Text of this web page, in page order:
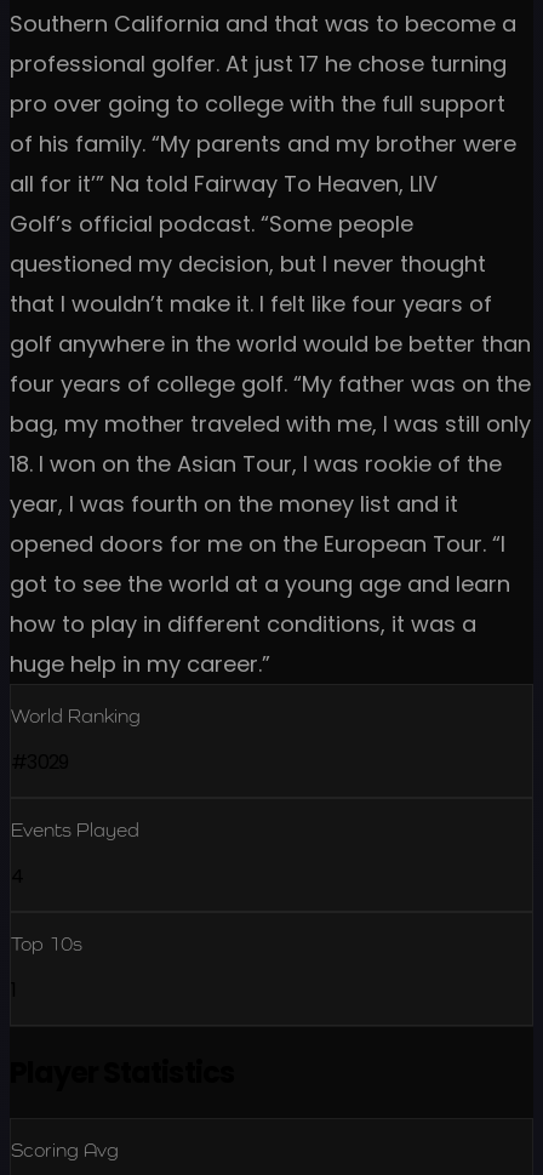
Southern California and that was to become a
professional golfer. At just 17 he chose turning
pro over going to college with the full support
of his family. “My parents and my brother were
all for it’” Na told Fairway To Heaven, LIV
Golf’s official podcast. “Some people
questioned my decision, but I never thought
that I wouldn’t make it. I felt like four years of
golf anywhere in the world would be better than
four years of college golf. “My father was on the
bag, my mother traveled with me, I was still only
18. I won on the Asian Tour, I was rookie of the
year, I was fourth on the money list and it
opened doors for me on the European Tour. “I
got to see the world at a young age and learn
how to play in different conditions, it was a
huge help in my career.”
World Ranking
Events Played
Top 10s
Scoring Avg